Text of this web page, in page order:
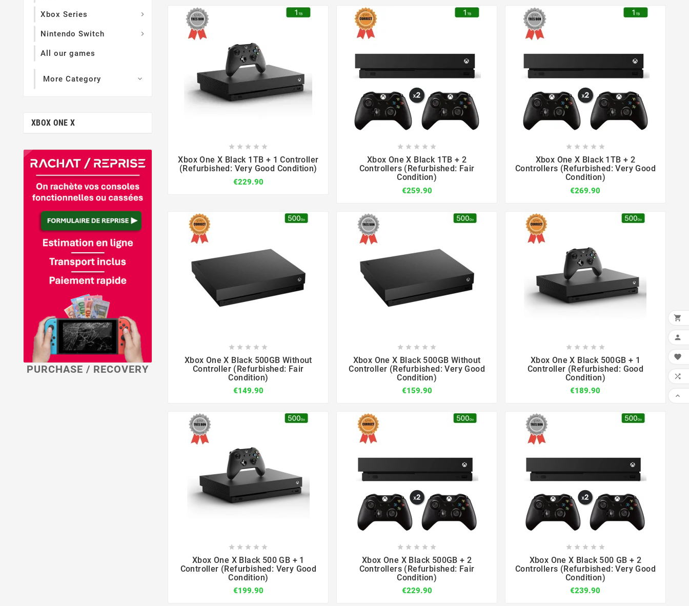
Xbox Series 
Nintendo Switch 
All our games
More Category 
XBOX ONE X
PURCHASE / RECOVERY
    
Xbox One X Black 1TB + 1 Controller
(Refurbished: Very Good Condition)
€229.90
    
Xbox One X Black 1TB + 2
Controllers (Refurbished: Fair
Condition)
€259.90
    
Xbox One X Black 1TB + 2
Controllers (Refurbished: Very Good
Condition)
€269.90
 
    
Xbox One X Black 500GB Without
Controller (Refurbished: Fair
Condition)
€149.90
 
    
Xbox One X Black 500GB Without
Controller (Refurbished: Very Good
Condition)
€159.90
 
    
Xbox One X Black 500GB + 1
Controller (Refurbished: Good
Condition)
€189.90
    
Xbox One X Black 500 GB + 1
Controller (Refurbished: Very Good
Condition)
€199.90
    
Xbox One X Black 500GB + 2
Controllers (Refurbished: Fair
Condition)
€229.90
    
Xbox One X Black 500 GB + 2
Controllers (Refurbished: Very Good
Condition)
€239.90




